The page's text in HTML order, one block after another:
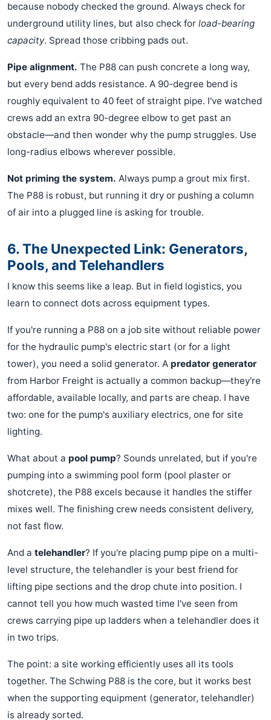
because nobody checked the ground. Always check for
underground utility lines, but also check for load-bearing
capacity. Spread those cribbing pads out.
Pipe alignment. The P88 can push concrete a long way,
but every bend adds resistance. A 90-degree bend is
roughly equivalent to 40 feet of straight pipe. I've watched
crews add an extra 90-degree elbow to get past an
obstacle—and then wonder why the pump struggles. Use
long-radius elbows wherever possible.
Not priming the system. Always pump a grout mix first.
The P88 is robust, but running it dry or pushing a column
of air into a plugged line is asking for trouble.
6. The Unexpected Link: Generators,
Pools, and Telehandlers
I know this seems like a leap. But in field logistics, you
learn to connect dots across equipment types.
If you're running a P88 on a job site without reliable power
for the hydraulic pump's electric start (or for a light
tower), you need a solid generator. A predator generator
from Harbor Freight is actually a common backup—they're
affordable, available locally, and parts are cheap. I have
two: one for the pump's auxiliary electrics, one for site
lighting.
What about a pool pump? Sounds unrelated, but if you're
pumping into a swimming pool form (pool plaster or
shotcrete), the P88 excels because it handles the stiffer
mixes well. The finishing crew needs consistent delivery,
not fast flow.
And a telehandler? If you're placing pump pipe on a multi-
level structure, the telehandler is your best friend for
lifting pipe sections and the drop chute into position. I
cannot tell you how much wasted time I've seen from
crews carrying pipe up ladders when a telehandler does it
in two trips.
The point: a site working efficiently uses all its tools
together. The Schwing P88 is the core, but it works best
when the supporting equipment (generator, telehandler)
is already sorted.